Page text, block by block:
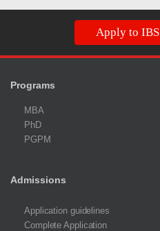
Apply to IBS
Programs
MBA
PhD
PGPM
Admissions
Application guidelines
Complete Application